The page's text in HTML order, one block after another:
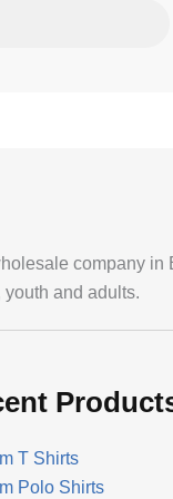
company
and adults.
T Shirts
Polo Shirts